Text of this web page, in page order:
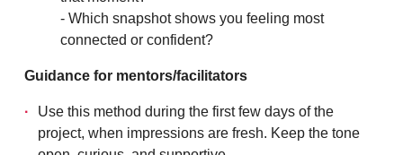
- Which snapshot shows you feeling most
connected or confident?
Guidance for mentors/facilitators
Use this method during the first few days of the
project, when impressions are fresh. Keep the tone